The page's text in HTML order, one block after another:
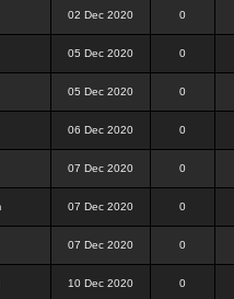
02 Dec 2020 0
05 Dec 2020 0
05 Dec 2020 0
06 Dec 2020 0
07 Dec 2020 0
07 Dec 2020 0
07 Dec 2020 0
10 Dec 2020 0